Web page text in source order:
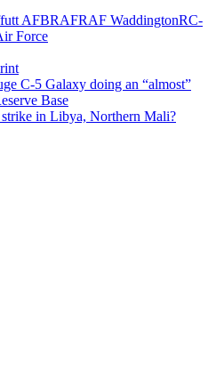
AFBRAFRAF WaddingtonRC-
Force
C-5 Galaxy doing an “almost”
Base
in Libya, Northern Mali?